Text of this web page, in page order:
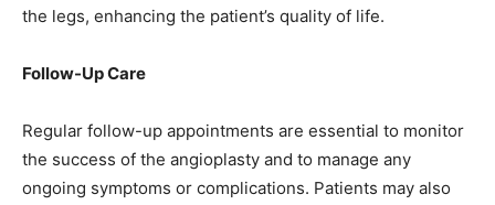
the legs, enhancing the patient’s quality of life.
Follow-Up Care
Regular follow-up appointments are essential to monitor
the success of the angioplasty and to manage any
ongoing symptoms or complications. Patients may also